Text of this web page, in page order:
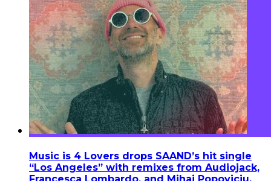
Music is 4 Lovers drops SAAND’s hit single
“Los Angeles” with remixes from Audiojack,